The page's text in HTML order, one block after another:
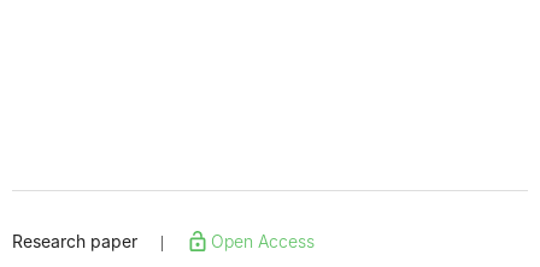
Research paper Open Access